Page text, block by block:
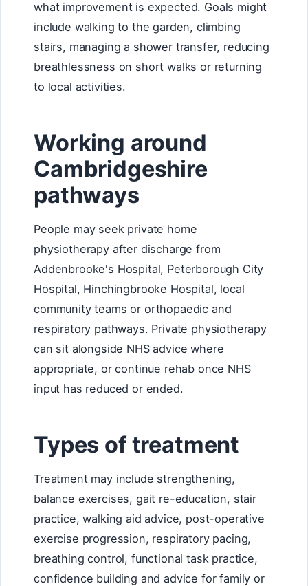
what improvement is expected. Goals might
include walking to the garden, climbing
stairs, managing a shower transfer, reducing
breathlessness on short walks or returning
to local activities.
Working around
Cambridgeshire
pathways
People may seek private home
physiotherapy after discharge from
Addenbrooke's Hospital, Peterborough City
Hospital, Hinchingbrooke Hospital, local
community teams or orthopaedic and
respiratory pathways. Private physiotherapy
can sit alongside NHS advice where
appropriate, or continue rehab once NHS
input has reduced or ended.
Types of treatment
Treatment may include strengthening,
balance exercises, gait re-education, stair
practice, walking aid advice, post-operative
exercise progression, respiratory pacing,
breathing control, functional task practice,
confidence building and advice for family or